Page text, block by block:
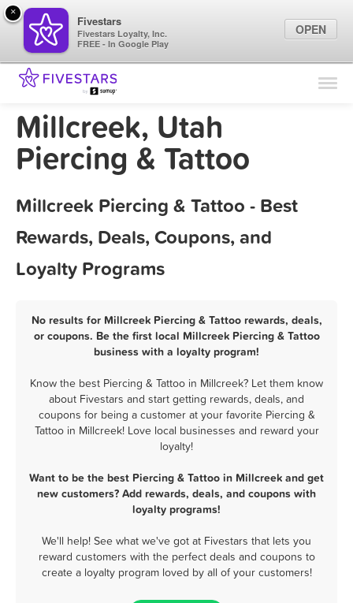
Find Locations
Millcreek, Utah
Piercing & Tattoo
Millcreek Piercing & Tattoo - Best
Rewards, Deals, Coupons, and
Loyalty Programs
No results for Millcreek Piercing & Tattoo rewards, deals,
or coupons. Be the first local Millcreek Piercing & Tattoo
business with a loyalty program!
Know the best Piercing & Tattoo in Millcreek? Let them know
about Fivestars and start getting rewards, deals, and
coupons for being a customer at your favorite Piercing &
Tattoo in Millcreek! Love local businesses and reward your
loyalty!
Want to be the best Piercing & Tattoo in Millcreek and get
new customers? Add rewards, deals, and coupons with
loyalty programs!
We'll help! See what we've got at Fivestars that lets you
reward customers with the perfect deals and coupons to
create a loyalty program loved by all of your customers!
×
Fivestars
Fivestars Loyalty, Inc.
FREE - In Google Play
OPEN